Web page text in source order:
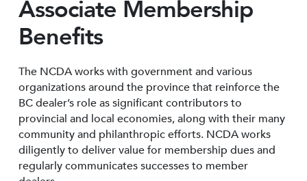
Associate Membership
Benefits
The NCDA works with government and various
organizations around the province that reinforce the
BC dealer’s role as significant contributors to
provincial and local economies, along with their many
community and philanthropic efforts. NCDA works
diligently to deliver value for membership dues and
regularly communicates successes to member